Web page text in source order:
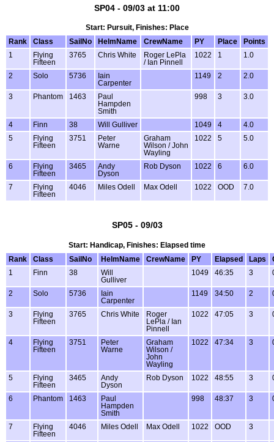
SP04 - 09/03 at 11:00
Start: Pursuit, Finishes: Place
Rank
Class SailNo HelmName CrewName PY Place
Points
1
Flying
Fifteen
3765 Chris White
Roger LePla
/ Ian Pinnell
1022 1 1.0
2 Solo 5736
Iain
Carpenter
1149 2 2.0
3 Phantom 1463
Paul
Hampden
Smith
998 3 3.0
4 Finn 38 Will Gulliver 1049 4
4.0
5
Flying
Fifteen
3751
Peter
Warne
Graham
Wilson / John
Wayling
1022 5 5.0
6
Flying
Fifteen
3465
Andy
Dyson
Rob Dyson 1022 6 6.0
7
Flying
Fifteen
4046 Miles Odell Max Odell 1022 OOD 7.0
SP05 - 09/03
Start: Handicap, Finishes: Elapsed time
Rank
Class SailNo HelmName CrewName PY Elapsed Laps
1
Finn 38
Will
Gulliver
1049 46:35 3
2 Solo 5736
Iain
Carpenter
1149 34:50 2
3
Flying
Fifteen
3765 Chris White
Roger
LePla / Ian
Pinnell
1022 47:05 3
4
Flying
Fifteen
3751
Peter
Warne
Graham
Wilson /
John
Wayling
1022 47:34 3
5
Flying
Fifteen
3465
Andy
Dyson
Rob Dyson 1022 48:55 3
6 Phantom 1463
Paul
Hampden
Smith
998 48:37 3
7
Flying
Fifteen
4046 Miles Odell Max Odell 1022 OOD 3